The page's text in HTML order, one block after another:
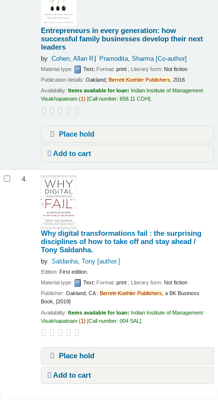
Entrepreneurs in every generation: how
successful family businesses develop their next
leaders
by Cohen, Allan R Pramodita, Sharma[Co-author]
Material type: Text; Format:print ; Literary form: Not fiction
Publication details:Oakland; Berrett Koehler Publishers,
2016
Availability: Items available for loan: Indian Institute of Management
Visakhapatnam (1) Call number:658.11 COH .
Place hold
Add to cart
4.
Why digital transformations fail : the surprising
disciplines of how to take off and stay ahead /
Tony Saldanha.
by Saldanha, Tony[author.]
Edition: First edition.
Material type:
Text; Format:print ; Literary form: Not fiction
Publisher:Oakland, CA : Berrett-Koehler Publishers, a BK Business
Book, [2019]
Availability:Items available for loan: Indian Institute of Management
Visakhapatnam (1) Call number:004 SAL
Place hold
Add to cart